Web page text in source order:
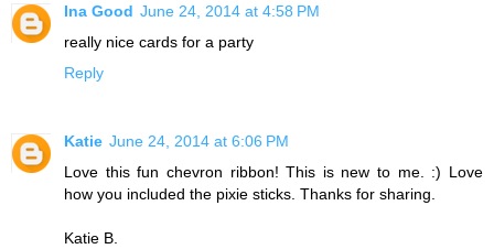
Ina Good June 24, 2014 at 4:58 PM
really nice cards for a party
Reply
Katie June 24, 2014 at 6:06 PM
Love this fun chevron ribbon! This is new to me. :) Love
how you included the pixie sticks. Thanks for sharing.
Katie B.